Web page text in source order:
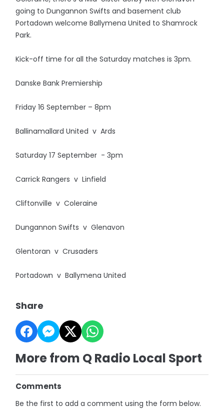
going to Dungannon Swifts and basement club
Portadown welcome Ballymena United to Shamrock
Park.
Kick-off time for all the Saturday matches is 3pm.
Danske Bank Premiership
Friday 16 September – 8pm
Ballinamallard United v Ards
Saturday 17 September - 3pm
Carrick Rangers v Linfield
Cliftonville v Coleraine
Dungannon Swifts v Glenavon
Glentoran v Crusaders
Portadown v Ballymena United
Share
More from Q Radio Local Sport
Comments
Be the first to add a comment using the form below.